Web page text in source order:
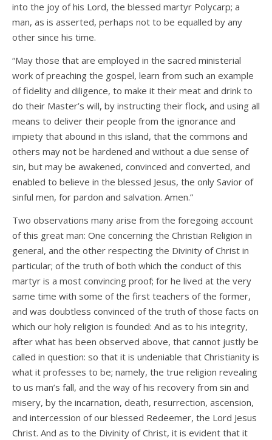
into the joy of his Lord, the blessed martyr Polycarp; a
man, as is asserted, perhaps not to be equalled by any
other since his time.
“May those that are employed in the sacred ministerial
work of preaching the gospel, learn from such an example
of fidelity and diligence, to make it their meat and drink to
do their Master’s will, by instructing their flock, and using all
means to deliver their people from the ignorance and
impiety that abound in this island, that the commons and
others may not be hardened and without a due sense of
sin, but may be awakened, convinced and converted, and
enabled to believe in the blessed Jesus, the only Savior of
sinful men, for pardon and salvation. Amen.”
Two observations many arise from the foregoing account
of this great man: One concerning the Christian Religion in
general, and the other respecting the Divinity of Christ in
particular; of the truth of both which the conduct of this
martyr is a most convincing proof; for he lived at the very
same time with some of the first teachers of the former,
and was doubtless convinced of the truth of those facts on
which our holy religion is founded: And as to his integrity,
after what has been observed above, that cannot justly be
called in question: so that it is undeniable that Christianity is
what it professes to be; namely, the true religion revealing
to us man’s fall, and the way of his recovery from sin and
misery, by the incarnation, death, resurrection, ascension,
and intercession of our blessed Redeemer, the Lord Jesus
Christ. And as to the Divinity of Christ, it is evident that it